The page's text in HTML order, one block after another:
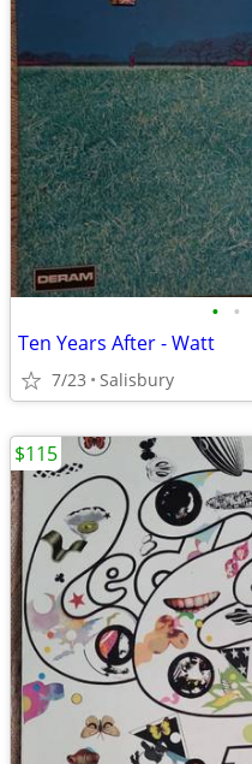
• •
Ten Years After - Watt
7/23 Salisbury
$115